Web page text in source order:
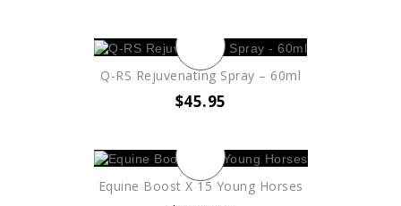
Q-RS Rejuvenating Spray – 60ml
$45.95
Equine Boost X 15 Young Horses